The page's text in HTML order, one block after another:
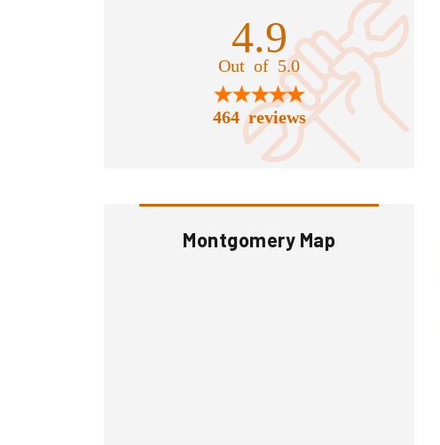
4.9
Out of 5.0
464 reviews
Montgomery Map